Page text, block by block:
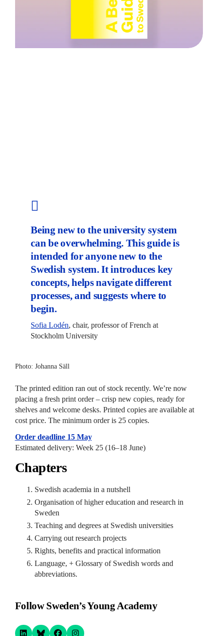
Being new to the university system
can be overwhelming. This guide is
intended for anyone new to the
Swedish system. It introduces key
concepts, helps navigate different
processes, and suggests where to
begin.
Sofia Lodén, chair, professor of French at
Stockholm University
Photo: Johanna Säll
The printed edition ran out of stock recently. We’re now
placing a fresh print order – crisp new copies, ready for
shelves and welcome desks. Printed copies are available at
cost price. The minimum order is 25 copies.
Order deadline 15 May
Estimated delivery: Week 25 (16–18 June)
Chapters
Swedish academia in a nutshell
Organisation of higher education and research in
Sweden
Teaching and degrees at Swedish universities
Carrying out research projects
Rights, benefits and practical information
Language, + Glossary of Swedish words and
abbreviations.
Follow Sweden’s Young Academy